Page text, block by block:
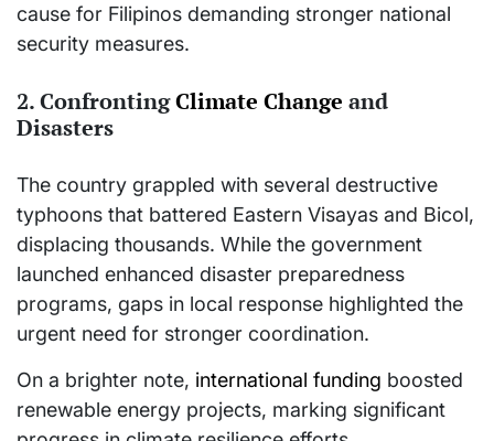
cause for Filipinos demanding stronger national
security measures.
2. ConfrontingClimate Change and
Disasters
The country grappled with several destructive
typhoons that battered Eastern Visayas and Bicol,
displacing thousands. While the government
launched enhanced disaster preparedness
programs, gaps in local response highlighted the
urgent need for stronger coordination.
On a brighter note, international funding boosted
renewable energy projects, marking significant